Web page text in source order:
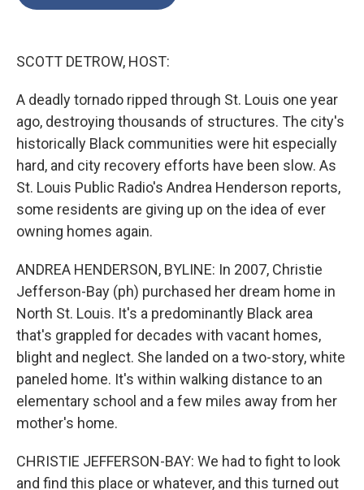
SCOTT DETROW, HOST:
A deadly tornado ripped through St. Louis one year
ago, destroying thousands of structures. The city's
historically Black communities were hit especially
hard, and city recovery efforts have been slow. As
St. Louis Public Radio's Andrea Henderson reports,
some residents are giving up on the idea of ever
owning homes again.
ANDREA HENDERSON, BYLINE: In 2007, Christie
Jefferson-Bay (ph) purchased her dream home in
North St. Louis. It's a predominantly Black area
that's grappled for decades with vacant homes,
blight and neglect. She landed on a two-story, white
paneled home. It's within walking distance to an
elementary school and a few miles away from her
mother's home.
CHRISTIE JEFFERSON-BAY: We had to fight to look
and find this place or whatever, and this turned out